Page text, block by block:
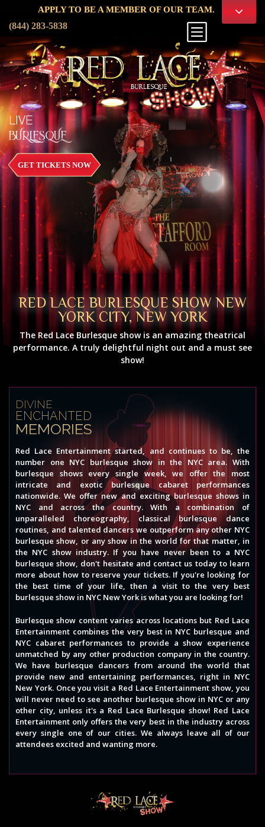
APPLY TO BE A MEMBER OF OUR TEAM.
(844) 283-5838
LIVE
BURLESQUE
GET TICKETS NOW
RED LACE BURLESQUE SHOW NEW
YORK CITY, NEW YORK
The Red Lace Burlesque show is an amazing theatrical
performance. A truly delightful night out and a must see
show!
DIVINE
ENCHANTED
MEMORIES
Red Lace Entertainment started, and continues to be, the
number one NYC burlesque show in the NYC area. With
burlesque shows every single week, we offer the most
intricate and exotic burlesque cabaret performances
nationwide. We offer new and exciting burlesque shows in
NYC and across the country. With a combination of
unparalleled choreography, classical burlesque dance
routines, and talented dancers we outperform any other NYC
burlesque show, or any show in the world for that matter, in
the NYC show industry. If you have never been to a NYC
burlesque show, don't hesitate and contact us today to learn
more about how to reserve your tickets. If you're looking for
the best time of your life, then a visit to the very best
burlesque show in NYC New York is what you are looking for!
Burlesque show content varies across locations but Red Lace
Entertainment combines the very best in NYC burlesque and
NYC cabaret performances to provide a show experience
unmatched by any other production company in the country.
We have burlesque dancers from around the world that
provide new and entertaining performances, right in NYC
New York. Once you visit a Red Lace Entertainment show, you
will never need to see another burlesque show in NYC or any
other city, unless it's a Red Lace Burlesque show! Red Lace
Entertainment only offers the very best in the industry across
every single one of our cities. We always leave all of our
attendees excited and wanting more.